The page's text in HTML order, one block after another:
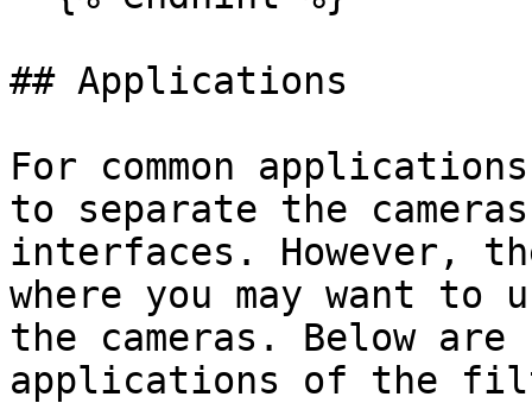
## Applications
For common
to separate the
interfaces. However,
where you may want
the cameras. Below are
applications of the